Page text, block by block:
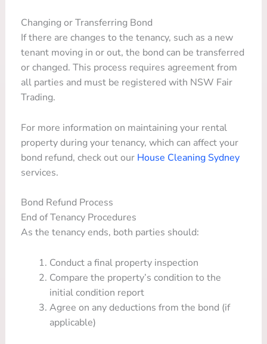
Changing or Transferring Bond
If there are changes to the tenancy, such as a new
tenant moving in or out, the bond can be transferred
or changed. This process requires agreement from
all parties and must be registered with NSW Fair
Trading.
For more information on maintaining your rental
property during your tenancy, which can affect your
bond refund, check out our House Cleaning Sydney
services.
Bond Refund Process
End of Tenancy Procedures
As the tenancy ends, both parties should:
Conduct a final property inspection
Compare the property’s condition to the
initial condition report
Agree on any deductions from the bond (if
applicable)